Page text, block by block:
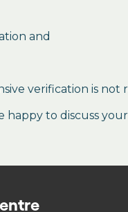
and
verification is not
to discuss